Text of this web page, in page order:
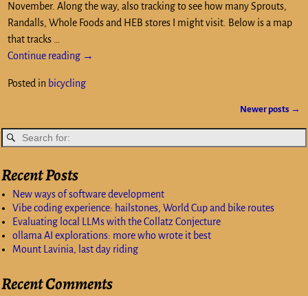
November. Along the way, also tracking to see how many Sprouts,
Randalls, Whole Foods and HEB stores I might visit. Below is a map
that tracks …
Continue reading →
Posted in bicycling
Newer posts →
Recent Posts
New ways of software development
Vibe coding experience: hailstones, World Cup and bike routes
Evaluating local LLMs with the Collatz Conjecture
ollama AI explorations: more who wrote it best
Mount Lavinia, last day riding
Recent Comments